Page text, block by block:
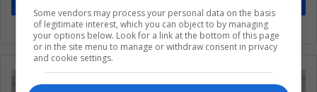
Some vendors may process your personal data on the basis
of legitimate interest, which you can object to by managing
your options below. Look for a link at the bottom of this page
or in the site menu to manage or withdraw consent in privacy
and cookie settings.